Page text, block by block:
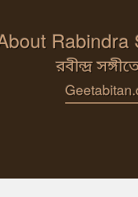
Rabindra
রবীন্দ্র